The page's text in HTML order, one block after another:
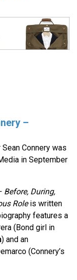
–
Connery was
in September
Before, During,
Roleis written
features a
(Bond girl in
) and an
(Connery’s